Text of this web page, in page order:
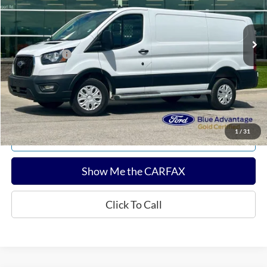
1 / 31
Available 11,436 mi Ext. Int.
Less
Sale Price:
$34,680
Documentation Fee:
$180
Any Surprises?
Absolutely None
Total Upfront Price: $34,860
Confirm Availability
Explore Payments
Show Me the CARFAX
Click To Call